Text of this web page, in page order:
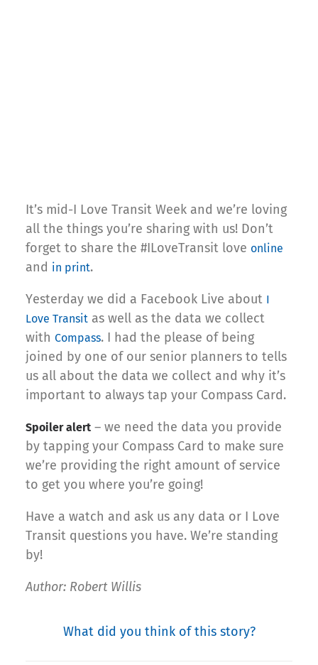
It’s mid-I Love Transit Week and we’re loving
all the things you’re sharing with us! Don’t
forget to share the #ILoveTransit love online
and in print.
Yesterday we did a Facebook Live about I
Love Transit as well as the data we collect
with Compass. I had the please of being
joined by one of our senior planners to tells
us all about the data we collect and why it’s
important to always tap your Compass Card.
Spoiler alert – we need the data you provide
by tapping your Compass Card to make sure
we’re providing the right amount of service
to get you where you’re going!
Have a watch and ask us any data or I Love
Transit questions you have. We’re standing
by!
Author: Robert Willis
What did you think of this story?